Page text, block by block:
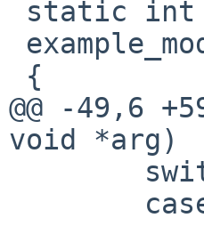
@@ -49,6
void *arg)